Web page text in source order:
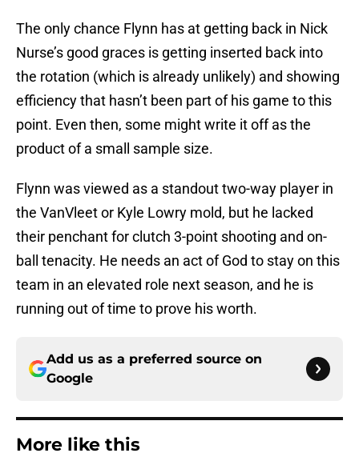
The only chance Flynn has at getting back in Nick
Nurse’s good graces is getting inserted back into
the rotation (which is already unlikely) and showing
efficiency that hasn’t been part of his game to this
point. Even then, some might write it off as the
product of a small sample size.
Flynn was viewed as a standout two-way player in
the VanVleet or Kyle Lowry mold, but he lacked
their penchant for clutch 3-point shooting and on-
ball tenacity. He needs an act of God to stay on this
team in an elevated role next season, and he is
running out of time to prove his worth.
Add us as a preferred source on
Google
More like this